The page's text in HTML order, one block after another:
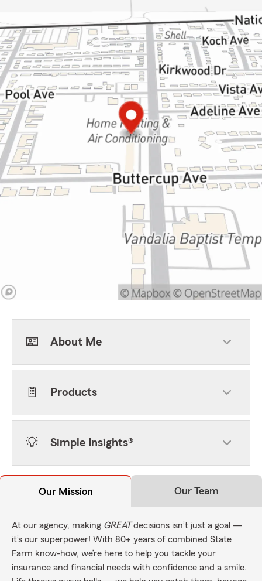
About Me
Products
Simple Insights®
Our Mission Our Team
At our agency, making GREATdecisions isn’t just a goal —
it’s our superpower! With 80+ years of combined State
Farm know-how, we’re here to help you tackle your
insurance and financial needs with confidence and a smile.